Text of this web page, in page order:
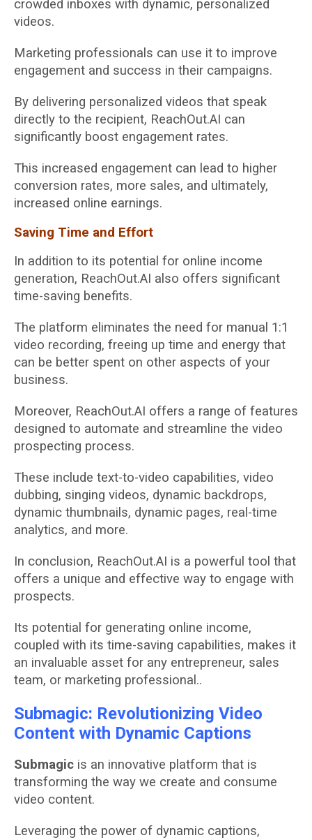
crowded inboxes with dynamic, personalized
videos.
Marketing professionals can use it to improve
engagement and success in their campaigns.
By delivering personalized videos that speak
directly to the recipient, ReachOut.AI can
significantly boost engagement rates.
This increased engagement can lead to higher
conversion rates, more sales, and ultimately,
increased online earnings.
Saving Time and Effort
In addition to its potential for online income
generation, ReachOut.AI also offers significant
time-saving benefits.
The platform eliminates the need for manual 1:1
video recording, freeing up time and energy that
can be better spent on other aspects of your
business.
Moreover, ReachOut.AI offers a range of features
designed to automate and streamline the video
prospecting process.
These include text-to-video capabilities, video
dubbing, singing videos, dynamic backdrops,
dynamic thumbnails, dynamic pages, real-time
analytics, and more.
In conclusion, ReachOut.AI is a powerful tool that
offers a unique and effective way to engage with
prospects.
Its potential for generating online income,
coupled with its time-saving capabilities, makes it
an invaluable asset for any entrepreneur, sales
team, or marketing professional..
Submagic: Revolutionizing Video
Content with Dynamic Captions
Submagic is an innovative platform that is
transforming the way we create and consume
video content.
Leveraging the power of dynamic captions,